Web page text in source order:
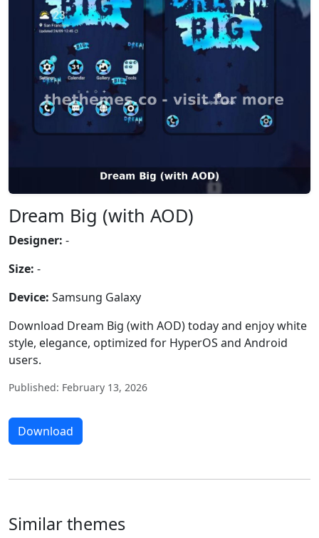
Dream Big (with AOD)
Designer: -
Size: -
Device: Samsung Galaxy
Download Dream Big (with AOD) today and enjoy white
style, elegance, optimized for HyperOS and Android
users.
Published: February 13, 2026
Download
Similar themes